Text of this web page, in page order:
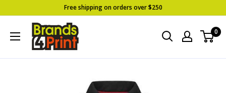
to
content
Free shipping on orders over $250
Brands
4
0